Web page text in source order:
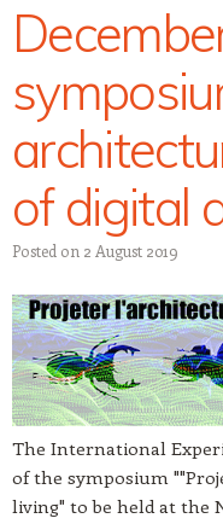
of digital
Posted on 2 August 2019
The International
of the symposium
living" to be held at the